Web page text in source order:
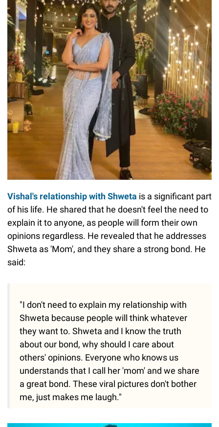
Vishal's relationship with Shweta is a significant part
of his life. He shared that he doesn't feel the need to
explain it to anyone, as people will form their own
opinions regardless. He revealed that he addresses
Shweta as 'Mom', and they share a strong bond. He
said:
"I don't need to explain my relationship with
Shweta because people will think whatever
they want to. Shweta and I know the truth
about our bond, why should I care about
others' opinions. Everyone who knows us
understands that I call her 'mom' and we share
a great bond. These viral pictures don't bother
me, just makes me laugh."